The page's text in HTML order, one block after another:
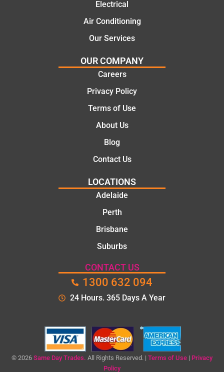
Electrical
Air Conditioning
Our Services
OUR COMPANY
Careers
Privacy Policy
Terms of Use
About Us
Blog
Contact Us
LOCATIONS
Adelaide
Perth
Brisbane
Suburbs
CONTACT US
1300 632 094
24 Hours. 365 Days A Year
© 2026 Same Day Trades. All Rights Reserved. | Terms of Use | Privacy
Policy